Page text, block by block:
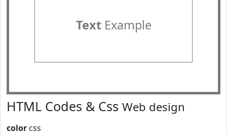
TextExample
HTML Codes & Css Web design
color css